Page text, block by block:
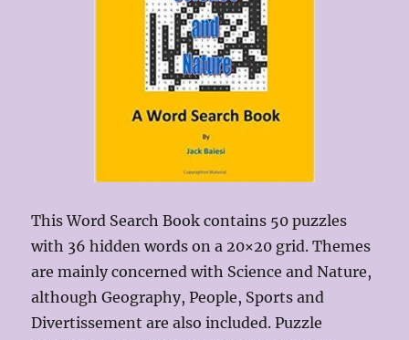
This Word Search Book contains 50 puzzles
with 36 hidden words on a 20×20 grid. Themes
are mainly concerned with Science and Nature,
although Geography, People, Sports and
Divertissement are also included. Puzzle